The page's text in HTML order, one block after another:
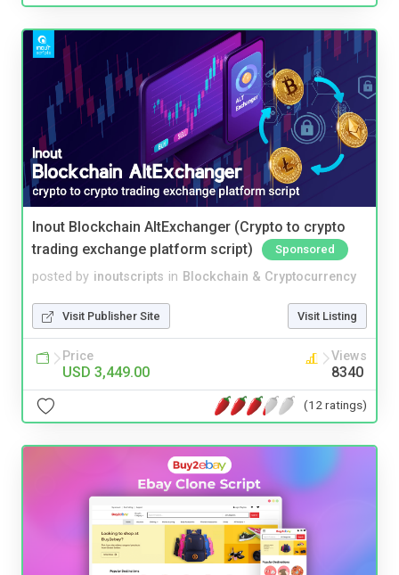
Inout Blockchain AltExchanger (Crypto to crypto
trading exchange platform script)
Sponsored
posted by inoutscripts in Blockchain & Cryptocurrency
Visit Publisher Site Visit Listing
Price
USD 3,449.00
Views
8340
(12 ratings)